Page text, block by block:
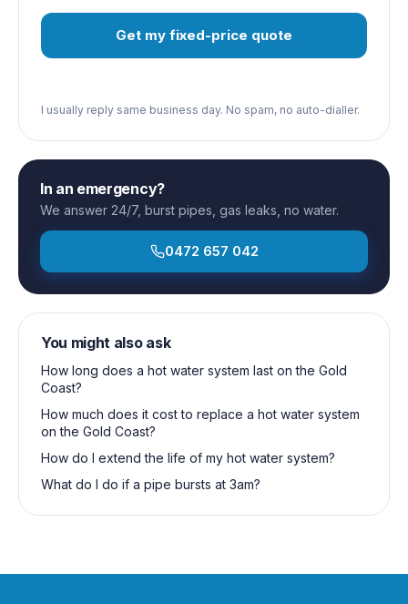
Get my fixed-price quote
I usually reply same business day. No spam, no auto-dialler.
In an emergency?
We answer 24/7, burst pipes, gas leaks, no water.
0472 657 042
You might also ask
How long does a hot water system last on the Gold
Coast?
How much does it cost to replace a hot water system
on the Gold Coast?
How do I extend the life of my hot water system?
What do I do if a pipe bursts at 3am?